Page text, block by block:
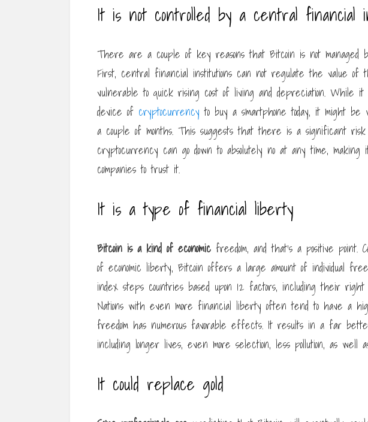
It is not controlled by a central financial
There are a couple of key reasons that Bitcoin is not managed
First, central financial institutions can not regulate the value of
vulnerable to quick rising cost of living and depreciation. While
device of cryptocurrency to buy a smartphone today, it might be
a couple of months. This suggests that there is a significant
cryptocurrency can go down to absolutely no at any time,
companies to trust it.
It is a type of financial liberty
Bitcoin is a kind of economic freedom, and that’s a positive point.
of economic liberty, Bitcoin offers a large amount of individual
index steps countries based upon 12 factors, including their right
Nations with even more financial liberty often tend to have a
freedom has numerous favorable effects. It results in a far
including longer lives, even more selection, less pollution, as well
It could replace gold